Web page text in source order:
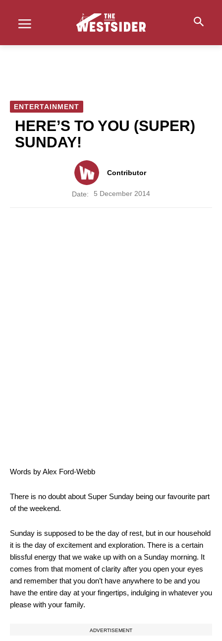
ENTERTAINMENT
HERE’S TO YOU (SUPER)
SUNDAY!
Contributor
Date: 5 December 2014
Words by Alex Ford-Webb
There is no doubt about Super Sunday being our favourite part
of the weekend.
Sunday is supposed to be the day of rest, but in our household
it is the day of excitement and exploration. There is a certain
blissful energy that we wake up with on a Sunday morning. It
comes from that moment of clarity after you open your eyes
and remember that you don’t have anywhere to be and you
have the entire day at your fingertips, indulging in whatever you
please with your family.
ADVERTISEMENT